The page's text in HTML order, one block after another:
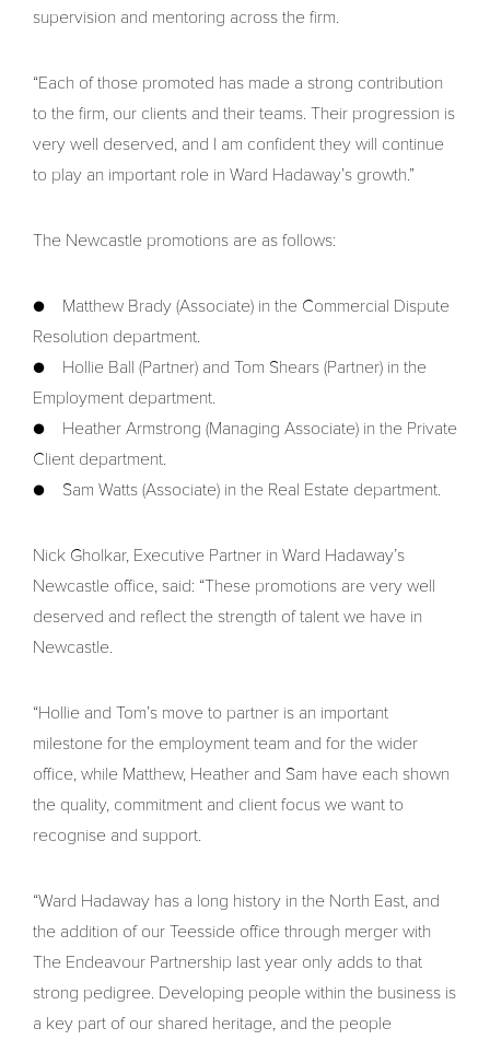
supervision and mentoring across the firm.
“Each of those promoted has made a strong contribution
to the firm, our clients and their teams. Their progression is
very well deserved, and I am confident they will continue
to play an important role in Ward Hadaway’s growth.”
The Newcastle promotions are as follows:
● Matthew Brady (Associate) in the Commercial Dispute
Resolution department.
● Hollie Ball (Partner) and Tom Shears (Partner) in the
Employment department.
● Heather Armstrong (Managing Associate) in the Private
Client department.
● Sam Watts (Associate) in the Real Estate department.
Nick Gholkar, Executive Partner in Ward Hadaway’s
Newcastle office, said: “These promotions are very well
deserved and reflect the strength of talent we have in
Newcastle.
“Hollie and Tom’s move to partner is an important
milestone for the employment team and for the wider
office, while Matthew, Heather and Sam have each shown
the quality, commitment and client focus we want to
recognise and support.
“Ward Hadaway has a long history in the North East, and
the addition of our Teesside office through merger with
The Endeavour Partnership last year only adds to that
strong pedigree. Developing people within the business is
a key part of our shared heritage, and the people